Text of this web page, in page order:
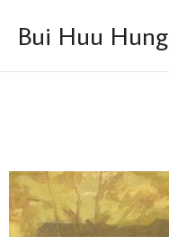
contentBui Huu Hung